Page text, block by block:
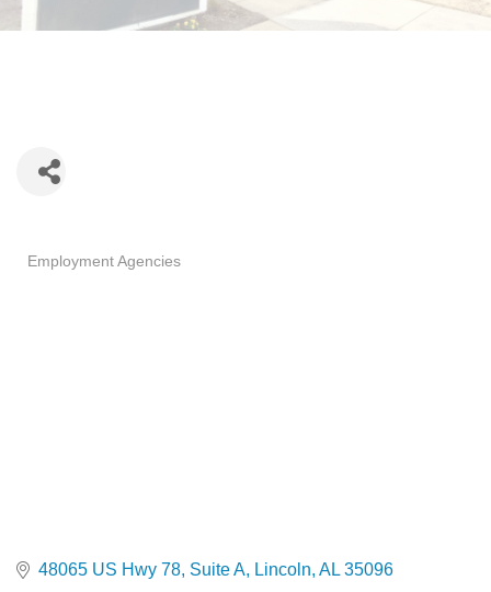
Employment Agencies
48065 US Hwy 78 Suite A Lincoln AL 35096